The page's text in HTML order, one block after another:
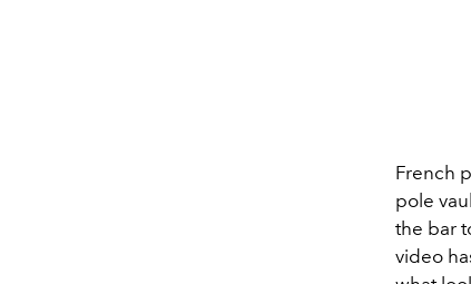
French
pole
the bar
video